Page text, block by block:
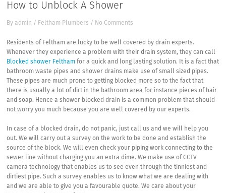
How to Unblock A Shower
Byadmin / Feltham Plumbers / No Comments
Residents of Feltham are lucky to be well covered by drain experts.
Whenever they experience a problem with their drain system, they can call
Blocked shower Feltham for a quick and long lasting solution. It is a fact that
bathroom waste pipes and shower drains make use of small sized pipes.
These pipes are much prone to getting blocked more so to the fact that
there is usually a lot of dirt in the bathroom area for instance pieces of hair
and soap. Hence a shower blocked drain is a common problem that should
not worry you much because you are well covered by our experts.
In case of a blocked drain, do not panic, just call us and we will help you
out. We will carry out a survey on the work to be done and establish the
source of the block. We will even check your piping work connecting to the
sewer line without charging you an extra dime. We make use of CCTV
camera technology that enables us to see even through the tinniest and
dirtiest pipe. Such a survey enables us to know what we are dealing with
and we are able to give you a favourable quote. We care about your